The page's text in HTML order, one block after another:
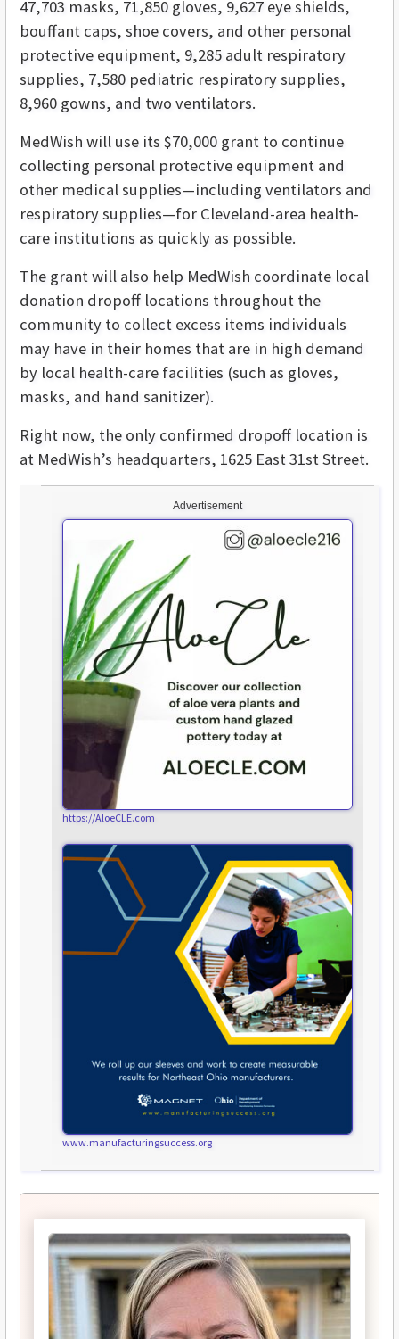
Advertisement
https://AloeCLE.com
www.manufacturingsuccess.org
47,703 masks, 71,850 gloves, 9,627 eye shields,
bouffant caps, shoe covers, and other personal
protective equipment, 9,285 adult respiratory
supplies, 7,580 pediatric respiratory supplies,
8,960 gowns, and two ventilators.
MedWish will use its $70,000 grant to continue
collecting personal protective equipment and
other medical supplies—including ventilators and
respiratory supplies—for Cleveland-area health-
care institutions as quickly as possible.
The grant will also help MedWish coordinate local
donation dropoff locations throughout the
community to collect excess items individuals
may have in their homes that are in high demand
by local health-care facilities (such as gloves,
masks, and hand sanitizer).
Right now, the only confirmed dropoff location is
at MedWish’s headquarters, 1625 East 31st Street.